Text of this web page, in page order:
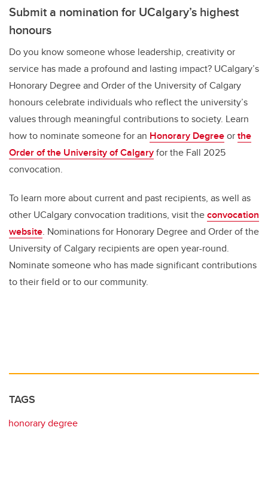
Submit a nomination for UCalgary’s highest
honours
Do you know someone whose leadership, creativity or
service has made a profound and lasting impact? UCalgary’s
Honorary Degree and Order of the University of Calgary
honours celebrate individuals who reflect the university’s
values through meaningful contributions to society. Learn
how to nominate someone for an Honorary Degreeorthe
Order of the University of Calgaryfor the Fall 2025
convocation.
To learn more about current and past recipients, as well as
other UCalgary convocation traditions, visit theconvocation
website. Nominations for ⁠Honorary Degree and ⁠Order of the
University of Calgary recipients are open year-round.
Nominate someone who has made significant contributions
to their field or to our community.
TAGS
honorary degree